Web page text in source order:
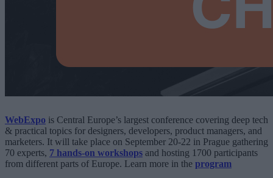
WebExpo is Central Europe’s largest conference covering deep tech
& practical topics for designers, developers, product managers, and
marketers. It will take place on September 20-22 in Prague gathering
70 experts, 7 hands-on workshops and hosting 1700 participants
from different parts of Europe. Learn more in the program